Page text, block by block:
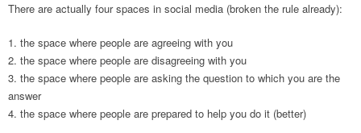
There are actually four spaces in social media (broken the rule already):
the space where people are agreeing with you
the space where people are disagreeing with you
the space where people are asking the question to which you are the
answer
the space where people are prepared to help you do it (better)